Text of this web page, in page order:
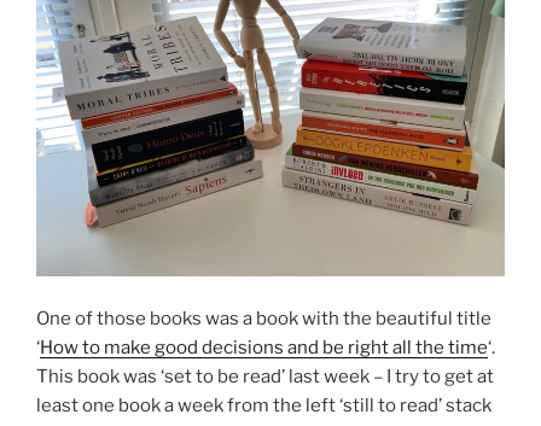
One of those books was a book with the beautiful title
‘How to make good decisions and be right all the time‘.
This book was ‘set to be read’ last week – I try to get at
least one book a week from the left ‘still to read’ stack